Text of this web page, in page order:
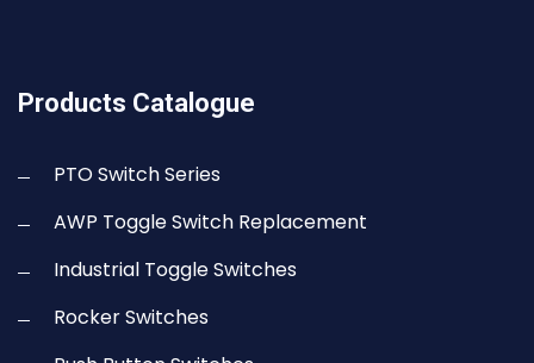
Products Catalogue
PTO Switch Series
AWP Toggle Switch Replacement
Industrial Toggle Switches
Rocker Switches